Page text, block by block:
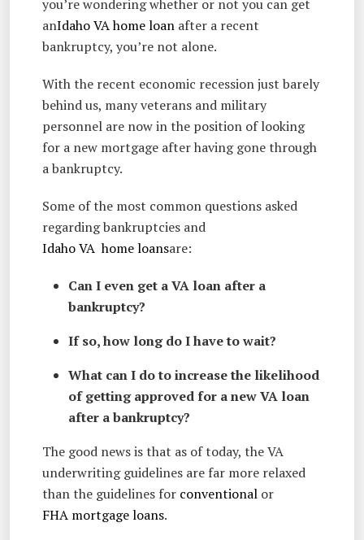
you’re wondering whether or not you can get
anIdaho VA home loan after a recent
bankruptcy, you’re not alone.
With the recent economic recession just barely
behind us, many veterans and military
personnel are now in the position of looking
for a new mortgage after having gone through
a bankruptcy.
Some of the most common questions asked
regarding bankruptcies and
Idaho VA home loansare:
Can I even get a VA loan after a
bankruptcy?
If so, how long do I have to wait?
What can I do to increase the likelihood
of getting approved for a new VA loan
after a bankruptcy?
The good news is that as of today, the VA
underwriting guidelines are far more relaxed
than the guidelines for conventional or
FHA mortgage loans.